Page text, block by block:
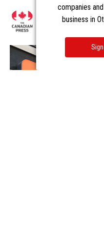
companies
business in